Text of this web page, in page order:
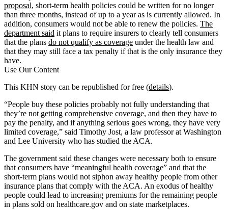
proposal, short-term health policies could be written for no longer
than three months, instead of up to a year as is currently allowed. In
addition, consumers would not be able to renew the policies. The
department said it plans to require insurers to clearly tell consumers
that the plans do not qualify as coverage under the health law and
that they may still face a tax penalty if that is the only insurance they
have.
Use Our Content
This KHN story can be republished for free (details).
“People buy these policies probably not fully understanding that
they’re not getting comprehensive coverage, and then they have to
pay the penalty, and if anything serious goes wrong, they have very
limited coverage,” said Timothy Jost, a law professor at Washington
and Lee University who has studied the ACA.
The government said these changes were necessary both to ensure
that consumers have “meaningful health coverage” and that the
short-term plans would not siphon away healthy people from other
insurance plans that comply with the ACA. An exodus of healthy
people could lead to increasing premiums for the remaining people
in plans sold on healthcare.gov and on state marketplaces.